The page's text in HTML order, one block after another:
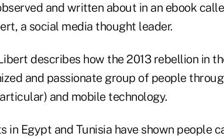
and written about in an ebook
a social media thought leader.
describes how the 2013 rebellion in
and passionate group of people
and mobile technology.
in Egypt and Tunisia have shown people